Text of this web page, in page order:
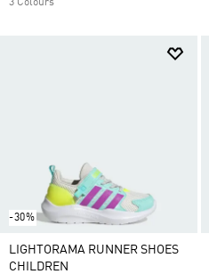
3 Colours
-30%
LIGHTORAMA RUNNER SHOES
CHILDREN